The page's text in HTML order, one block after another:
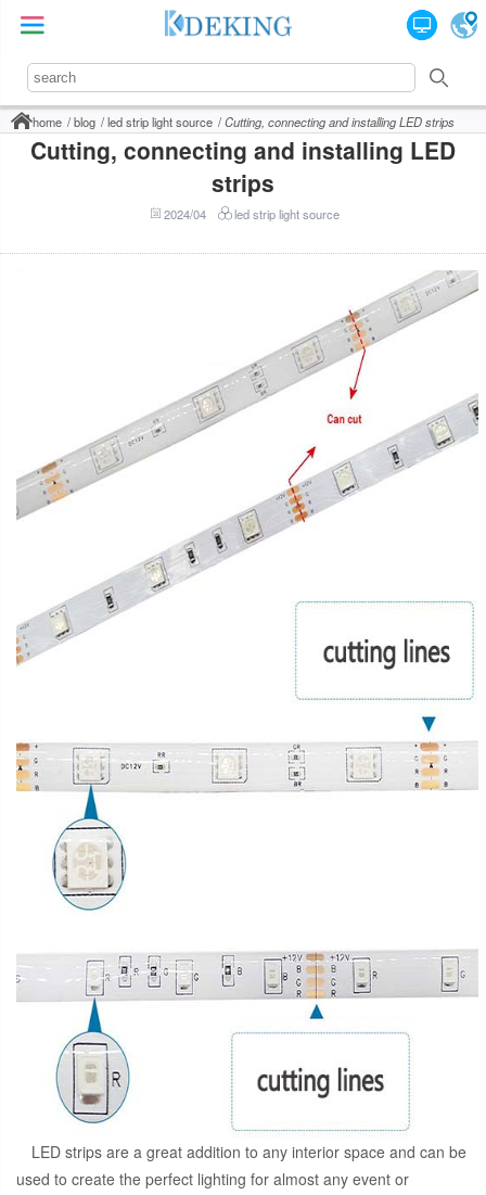
home blog led strip light source Cutting, connecting and installing LED strips
Cutting, connecting and installing LED
strips
2024/04 led strip light source
LED strips are a great addition to any interior space and can be
used to create the perfect lighting for almost any event or